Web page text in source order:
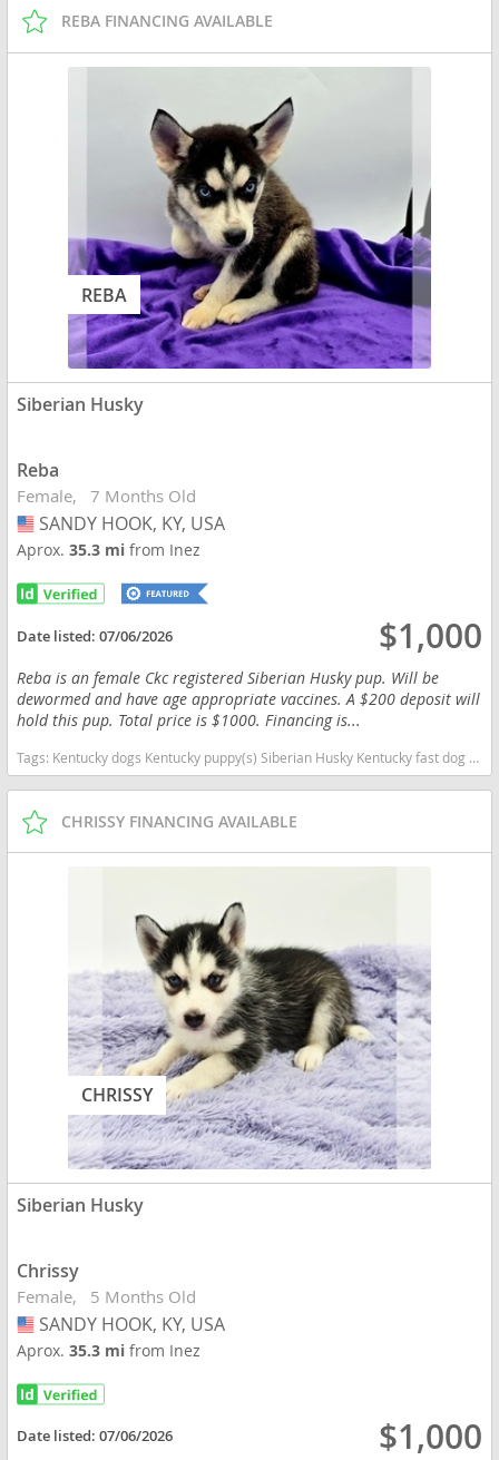
REBA FINANCING AVAILABLE
REBA
Siberian Husky
Reba
Female 7 Months Old
USA
SANDY HOOK, KY, USA
Aprox.35.3 mifrom Inez
Date listed:07/06/2026 $1,000
Reba is an female Ckc registered Siberian Husky pup. Will be
dewormed and have age appropriate vaccines. A $200 deposit will
hold this pup. Total price is $1000. Financing is...
Tags: Kentucky dogs Kentucky puppy(s) Siberian Husky Kentucky fast dog breeds dog breed high stamina dog breeds dog breed
CHRISSY FINANCING AVAILABLE
CHRISSY
Siberian Husky
Chrissy
Female 5 Months Old
USA
SANDY HOOK, KY, USA
Aprox.35.3 mifrom Inez
Date listed:07/06/2026 $1,000